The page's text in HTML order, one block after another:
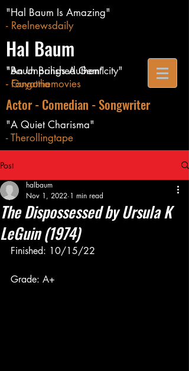
"Hal Baum Is Amazing"
- Reelnewsdaily
Hal Baum
"Baum Brings Authenticity"
- Guyatthemovies
"An Unpolished Gem"
- Fangoria
Actor - Comedian - Songwriter
"A Quiet Charisma"
- Therollingtape
Post
The Dispossessed by Ursula K
LeGuin (1974)
halbaum
Nov 1, 2022 1 min read
Finished: 10/15/22
Grade: A+